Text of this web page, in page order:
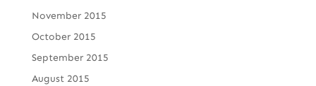
November 2015
October 2015
September 2015
August 2015